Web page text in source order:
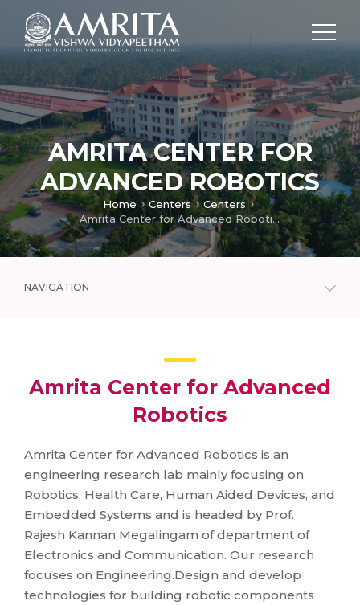
AMRITA CENTER FOR
ADVANCED ROBOTICS
Home Centers
Centers
Amrita Center for Advanced Robotics
NAVIGATION
Amrita Center for Advanced
Robotics
Amrita Center for Advanced Robotics is an
engineering research lab mainly focusing on
Robotics, Health Care, Human Aided Devices, and
Embedded Systems and is headed by Prof.
Rajesh Kannan Megalingam of department of
Electronics and Communication. Our research
focuses on Engineering.Design and develop
technologies for building robotic components